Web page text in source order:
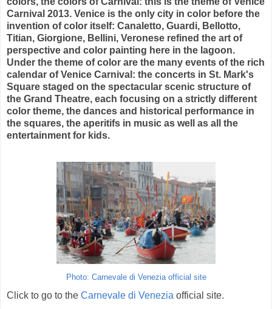
Carnival 2013. Venice is the only city in color before the
invention of color itself: Canaletto, Guardi, Bellotto,
Titian, Giorgione, Bellini, Veronese refined the art of
perspective and color painting here in the lagoon.
Under the theme of color are the many events of the rich
calendar of Venice Carnival: the concerts in St. Mark's
Square staged on the spectacular scenic structure of
the Grand Theatre, each focusing on a strictly different
color theme, the dances and historical performance in
the squares, the aperitifs in music as well as all the
entertainment for kids.
Photo: Carnevale di Venezia official site
Click to go to the Carnevale di Venezia official site.